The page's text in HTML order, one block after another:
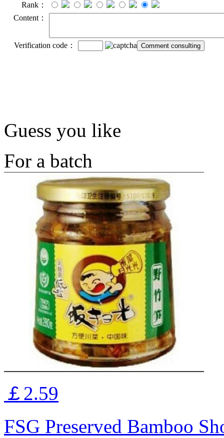
Rank：
Content：
Verification code：
Guess you like
For a batch
￡2.59
FSG Preserved Bamboo